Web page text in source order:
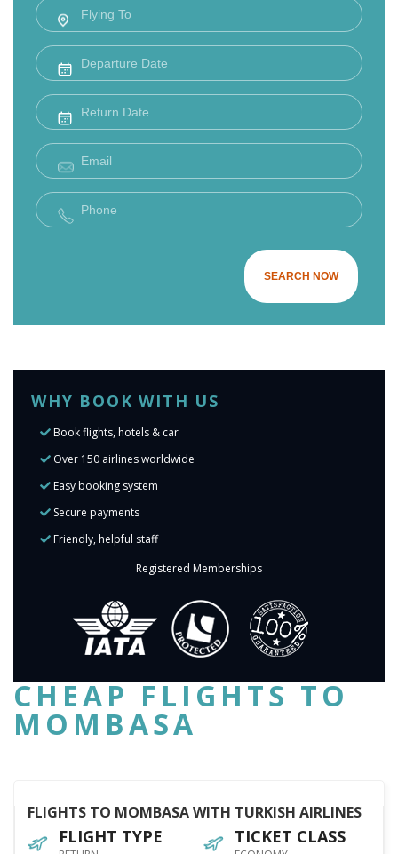
WHY BOOK WITH US
Book flights, hotels & car
Over 150 airlines worldwide
Easy booking system
Secure payments
Friendly, helpful staff
Registered Memberships
CHEAP FLIGHTS TO
MOMBASA
FLIGHTS TO MOMBASA WITH TURKISH AIRLINES
FLIGHT TYPE TICKET CLASS